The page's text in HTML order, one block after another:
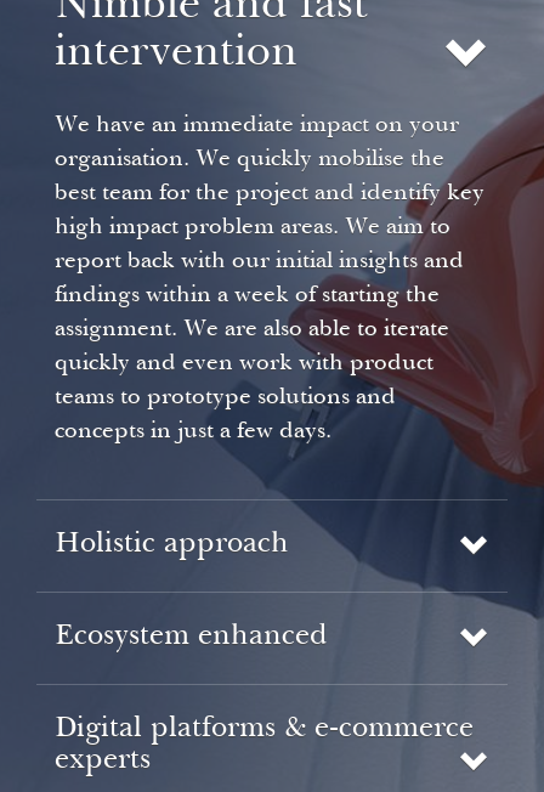
intervention
We have an immediate impact on your
organisation. We quickly mobilise the
best team for the project and identify key
high impact problem areas. We aim to
report back with our initial insights and
findings within a week of starting the
assignment. We are also able to iterate
quickly and even work with product
teams to prototype solutions and
concepts in just a few days.
Holistic approach
Ecosystem enhanced
Digital platforms & e-commerce
experts